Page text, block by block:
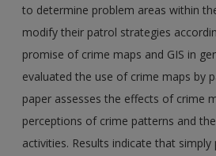
to determine problem areas within
modify their patrol strategies
promise of crime maps and GIS in
evaluated the use of crime maps by
paper assesses the effects of crime
perceptions of crime patterns and
activities. Results indicate that